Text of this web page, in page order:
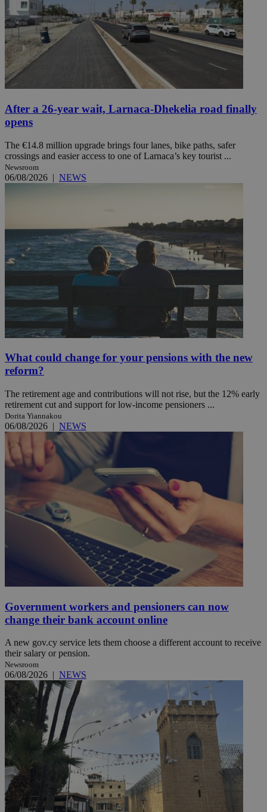
After a 26-year wait, Larnaca-Dhekelia road finally
opens
The €14.8 million upgrade brings four lanes, bike paths, safer
crossings and easier access to one of Larnaca’s key tourist ...
Newsroom
06/08/2026 | NEWS
What could change for your pensions with the new
reform?
The retirement age and contributions will not rise, but the 12% early
retirement cut and support for low-income pensioners ...
Dorita Yiannakou
06/08/2026 | NEWS
Government workers and pensioners can now
change their bank account online
A new gov.cy service lets them choose a different account to receive
their salary or pension.
Newsroom
06/08/2026 | NEWS